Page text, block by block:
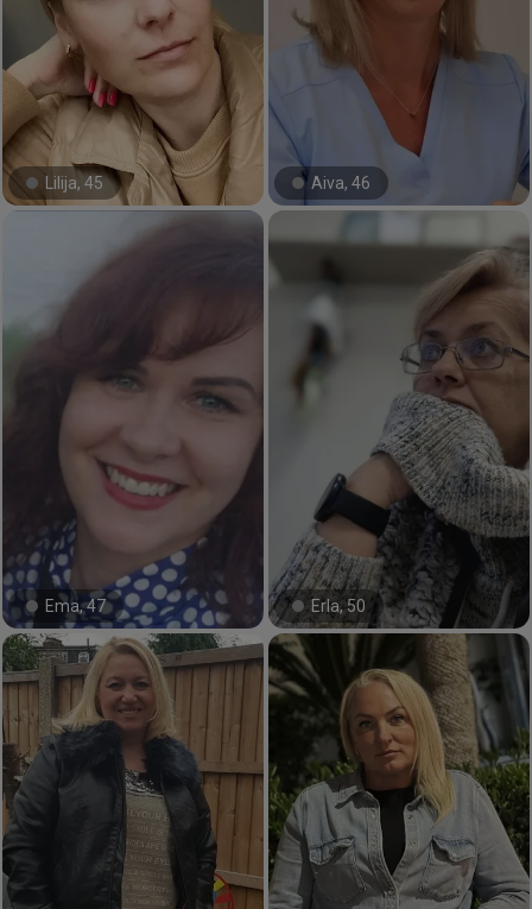
#3# Lilija, 45 #6# Aiva, 46
#11#Ema, 47 #46#Erla, 50